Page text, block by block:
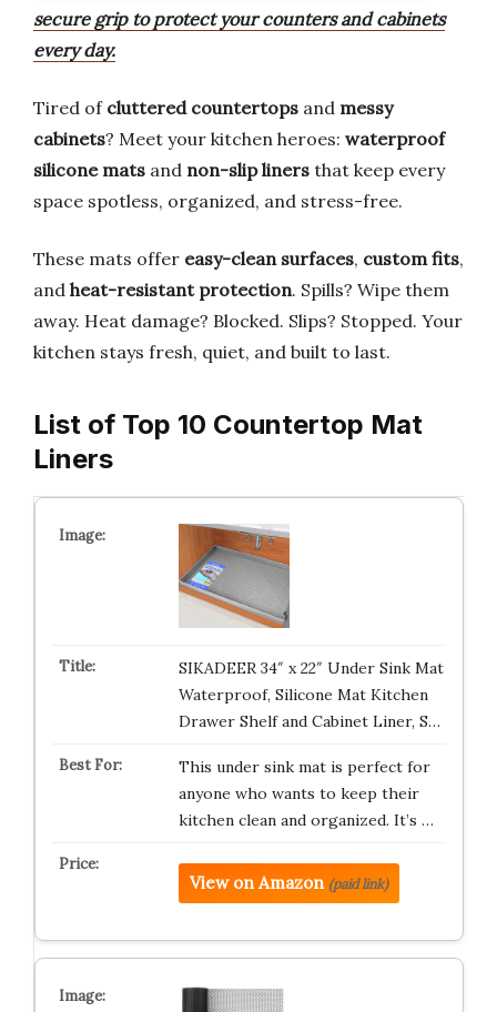
secure grip to protect your counters and cabinets
every day.
Tired of cluttered countertops and messy
cabinets? Meet your kitchen heroes: waterproof
silicone mats and non-slip liners that keep every
space spotless, organized, and stress-free.
These mats offer easy-clean surfaces, custom fits,
and heat-resistant protection. Spills? Wipe them
away. Heat damage? Blocked. Slips? Stopped. Your
kitchen stays fresh, quiet, and built to last.
List of Top 10 Countertop Mat
Liners
SIKADEER 34″ x 22″ Under Sink Mat
Waterproof, Silicone Mat Kitchen
Drawer Shelf and Cabinet Liner, S…
This under sink mat is perfect for
anyone who wants to keep their
kitchen clean and organized. It’s …
View on Amazon (paid link)